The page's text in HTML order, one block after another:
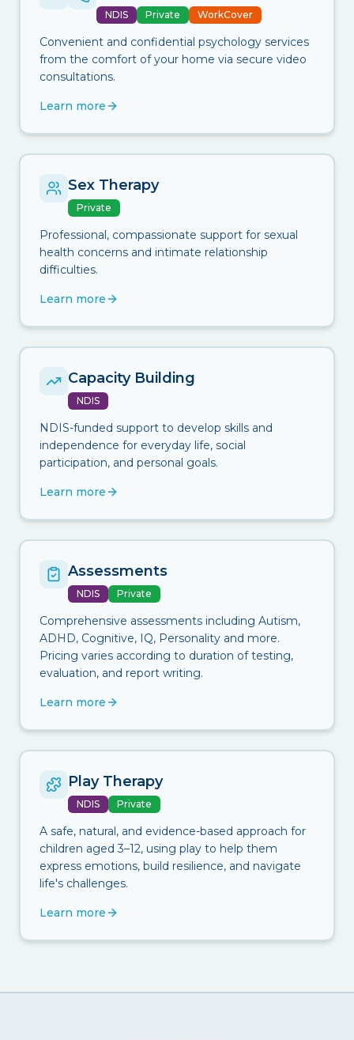
NDIS Private WorkCover
Convenient and confidential psychology services
from the comfort of your home via secure video
consultations.
Learn more
Sex Therapy
Private
Professional, compassionate support for sexual
health concerns and intimate relationship
difficulties.
Learn more
Capacity Building
NDIS
NDIS-funded support to develop skills and
independence for everyday life, social
participation, and personal goals.
Learn more
Assessments
NDIS Private
Comprehensive assessments including Autism,
ADHD, Cognitive, IQ, Personality and more.
Pricing varies according to duration of testing,
evaluation, and report writing.
Learn more
Play Therapy
NDIS Private
A safe, natural, and evidence-based approach for
children aged 3–12, using play to help them
express emotions, build resilience, and navigate
life's challenges.
Learn more